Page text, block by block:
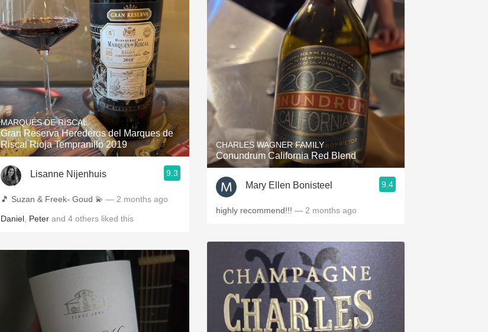
MARQUÉS DE RISCAL
Gran Reserva Herederos del Marques de
Riscal Rioja Tempranillo 2019
Lisanne Nijenhuis 9.3
🎵 Suzan & Freek- Goud 💫 — 2 months ago
Daniel Peter and 4 others liked this
CHARLES WAGNER FAMILY
Conundrum California Red Blend
Mary Ellen Bonisteel 9.4
highly recommend!!! — 2 months ago